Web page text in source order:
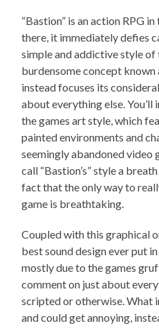
“Bastion” is an action RPG
there, it immediately defies
simple and addictive style
burdensome concept known
instead focuses its
about everything else.
the games art style, which
painted environments and
seemingly abandoned video
call “Bastion’s” style a
fact that the only way to
game is breathtaking.
Coupled with this graphical
best sound design ever put
mostly due to the games
comment on just about
scripted or otherwise. What
and could get annoying,